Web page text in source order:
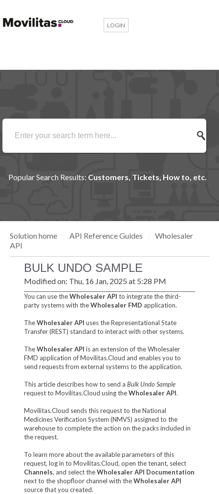
LOGIN
Popular Search Results: Customers, Tickets, How to, etc.
Solution home API Reference Guides
Wholesaler
API
BULK UNDO SAMPLE
Modified on: Thu, 16 Jan, 2025 at 5:28 PM
You can use theWholesaler API to integrate the third-
party systems with theWholesaler FMD application.
TheWholesaler API uses the Representational State
Transfer (REST) standard to interact with other systems.
TheWholesaler API is an extension of the Wholesaler
FMD application of Movilitas.Cloud and enables you to
send requests from external systems to the application.
This article describes how to send a Bulk Undo Sample
request to Movilitas.Cloud using theWholesaler API.
Movilitas.Cloud sends this request to the National
Medicines Verification System (NMVS) assigned to the
warehouse to complete the action on the packs included in
the request.
To learn more about the available parameters of this
request, log in to Movilitas.Cloud, open the tenant, select
Channels, and select theWholesaler API Documentation
next to the shopfloor channel with theWholesaler API
source that you created.